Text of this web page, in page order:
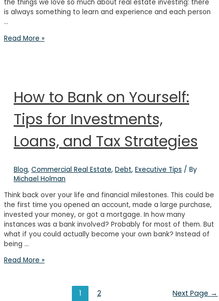
the things we love so much about real estate investing: there
is always something to learn and experience and each person
…
How
Hard
Real
Estate
Investing
Success
Read More »
How to Bank on Yourself:
Tips for Investments,
Loans, and Tax Strategies
Blog, Commercial Real Estate, Debt, Executive Tips / By
Michael Holman
Think back over your life and financial milestones. This could be
the first time you opened an account, made a large purchase,
invested your money, or got a mortgage. In how many
instances was a bank involved? Probably for most of them. But
what if you could actually become your own bank? Instead of
being …
How
Read More »
1 2 Next Page →